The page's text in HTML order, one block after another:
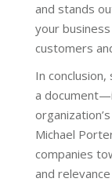
and stands
your
customers
In
a
Michael
companies
and